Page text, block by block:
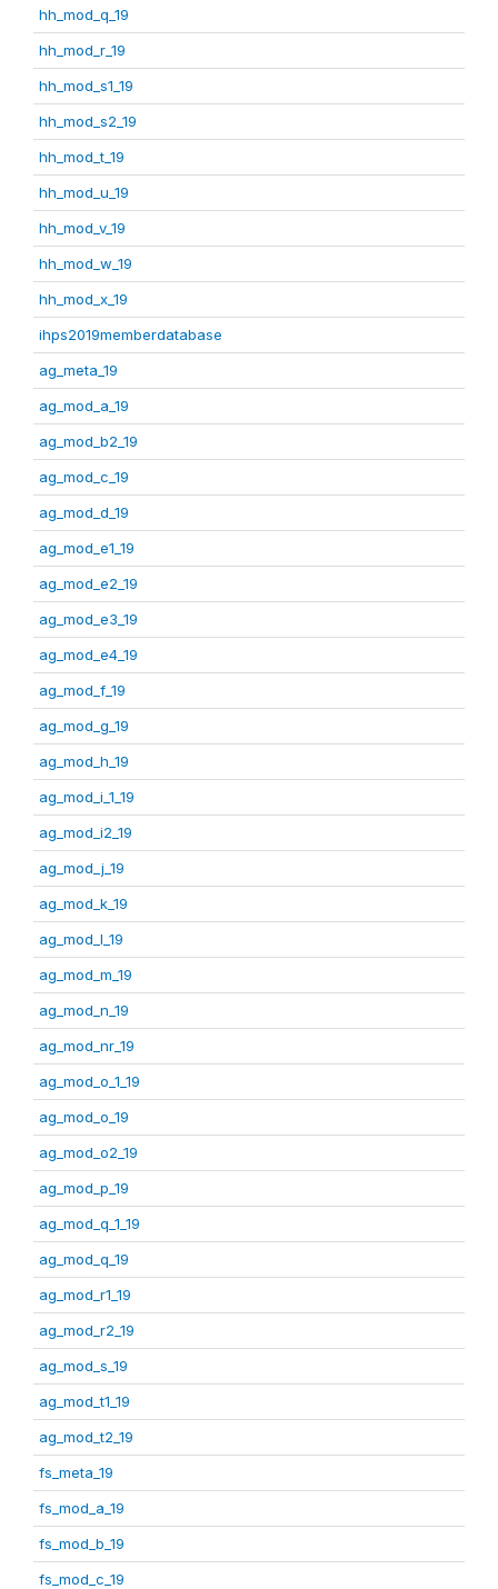
hh_mod_q_19
hh_mod_r_19
hh_mod_s1_19
hh_mod_s2_19
hh_mod_t_19
hh_mod_u_19
hh_mod_v_19
hh_mod_w_19
hh_mod_x_19
ihps2019memberdatabase
ag_meta_19
ag_mod_a_19
ag_mod_b2_19
ag_mod_c_19
ag_mod_d_19
ag_mod_e1_19
ag_mod_e2_19
ag_mod_e3_19
ag_mod_e4_19
ag_mod_f_19
ag_mod_g_19
ag_mod_h_19
ag_mod_i_1_19
ag_mod_i2_19
ag_mod_j_19
ag_mod_k_19
ag_mod_l_19
ag_mod_m_19
ag_mod_n_19
ag_mod_nr_19
ag_mod_o_1_19
ag_mod_o_19
ag_mod_o2_19
ag_mod_p_19
ag_mod_q_1_19
ag_mod_q_19
ag_mod_r1_19
ag_mod_r2_19
ag_mod_s_19
ag_mod_t1_19
ag_mod_t2_19
fs_meta_19
fs_mod_a_19
fs_mod_b_19
fs_mod_c_19